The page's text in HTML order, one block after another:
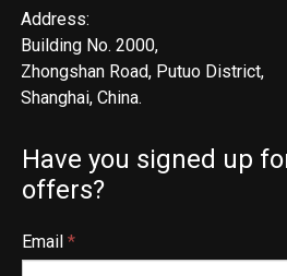
Address:
Building No. 2000,
Zhongshan Road, Putuo District,
Shanghai, China.
Have you signed up
offers?
Email *